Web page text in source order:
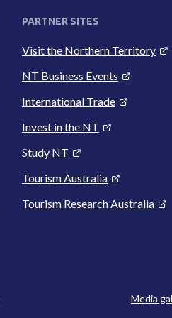
PARTNER SITES
Visit the Northern Territory
NT Business Events
International Trade
Invest in the NT
Study NT
Tourism Australia
Tourism Research Australia
Media